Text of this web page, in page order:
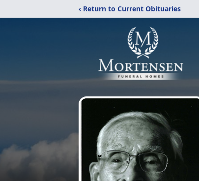
‹ Return to Current Obituaries